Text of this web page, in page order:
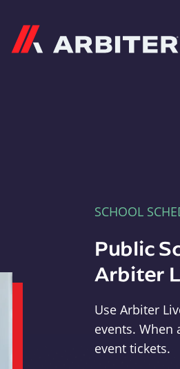
SCHOOL
Public
Arbiter
Use Arbiter
events. When
event tickets.